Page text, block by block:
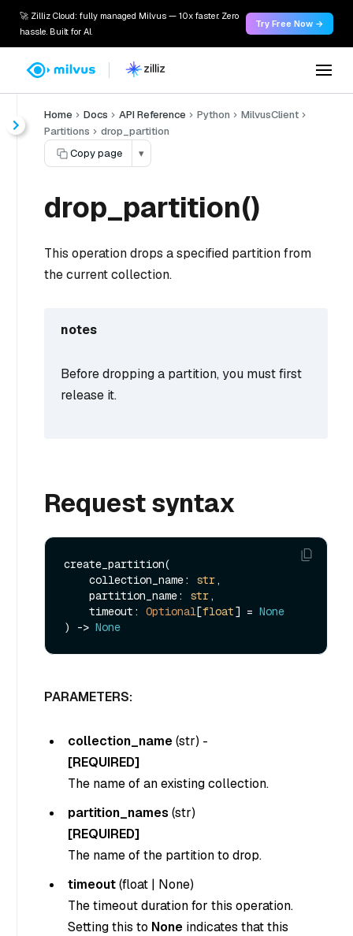
🚀 Zilliz Cloud: fully managed Milvus — 10x faster. Zero
hassle. Built for AI.
Try Free Now →
Home Docs API Reference Python
MilvusClient
Partitions
drop_partition
Copy page
▾
drop_partition()
This operation drops a specified partition from
the current collection.
notes
Before dropping a partition, you must first
release it.
Request syntax
create_partition(
    collection_name:
str,
    partition_name:
str,
    timeout:
Optional[float] = None
) -> None
PARAMETERS:
collection_name(str) -
[REQUIRED]
The name of an existing collection.
partition_names (str)
[REQUIRED]
The name of the partition to drop.
timeout(float | None)
The timeout duration for this operation.
Setting this to None indicates that this